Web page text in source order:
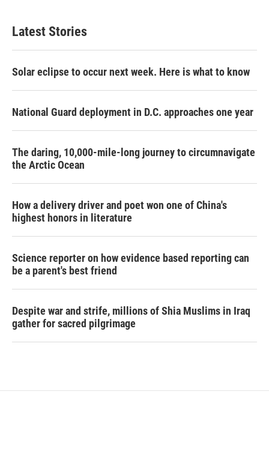
Latest Stories
Solar eclipse to occur next week. Here is what to know
National Guard deployment in D.C. approaches one year
The daring, 10,000-mile-long journey to circumnavigate
the Arctic Ocean
How a delivery driver and poet won one of China's
highest honors in literature
Science reporter on how evidence based reporting can
be a parent's best friend
Despite war and strife, millions of Shia Muslims in Iraq
gather for sacred pilgrimage